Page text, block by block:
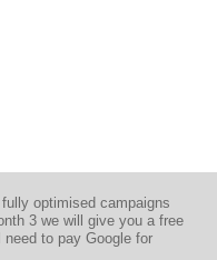
optimised campaigns
3 we will give you a free
to pay Google for